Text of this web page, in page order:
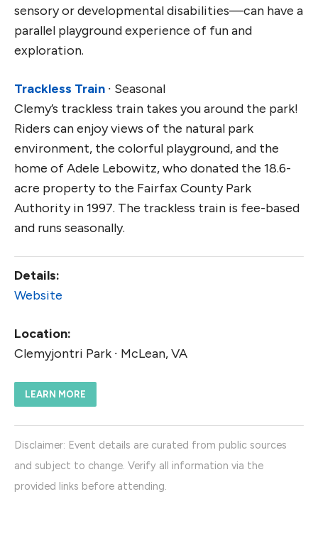
sensory or developmental disabilities—can have a
parallel playground experience of fun and
exploration.
Trackless Train ∙ Seasonal
Clemy’s trackless train takes you around the park!
Riders can enjoy views of the natural park
environment, the colorful playground, and the
home of Adele Lebowitz, who donated the 18.6-
acre property to the Fairfax County Park
Authority in 1997. The trackless train is fee-based
and runs seasonally.
Details:
Website
Location:
Clemyjontri Park ∙ McLean, VA
LEARN MORE
Disclaimer: Event details are curated from public sources
and subject to change. Verify all information via the
provided links before attending.